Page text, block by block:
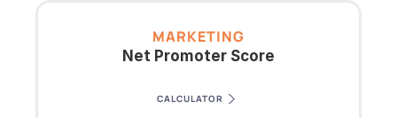
MARKETING
Net Promoter Score
CALCULATOR